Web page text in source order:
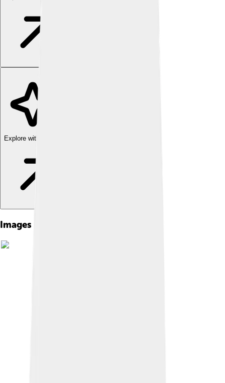
Explore with ChatDino
Images of Dmitry Donskoy